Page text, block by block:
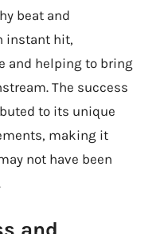
beat and
instant hit,
and helping to bring
The success
to its unique
making it
not have been